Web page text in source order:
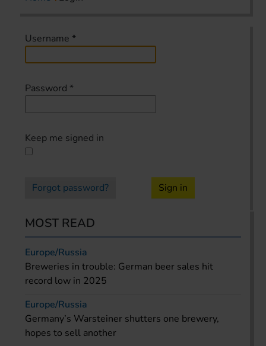
Username *
Password *
Keep me signed in
Forgot password? Sign in
MOST READ
Europe/Russia
Breweries in trouble: German beer sales hit
record low in 2025
Europe/Russia
Germany’s Warsteiner shutters one brewery,
hopes to sell another